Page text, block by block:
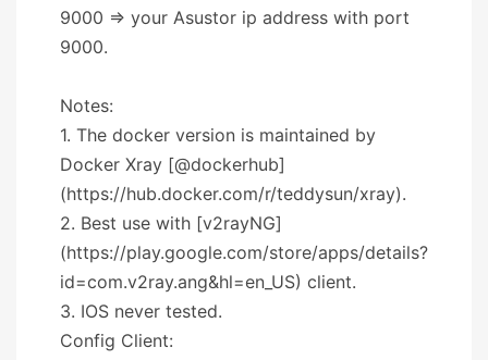
9000 => your Asustor ip address with port
9000.
Notes:
1. The docker version is maintained by
Docker Xray [@dockerhub]
(https://hub.docker.com/r/teddysun/xray).
2. Best use with [v2rayNG]
(https://play.google.com/store/apps/details?
id=com.v2ray.ang&hl=en_US) client.
3. IOS never tested.
Config Client: